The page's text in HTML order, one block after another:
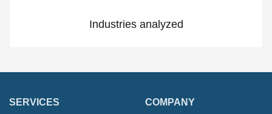
Industries analyzed
SERVICES
COMPANY